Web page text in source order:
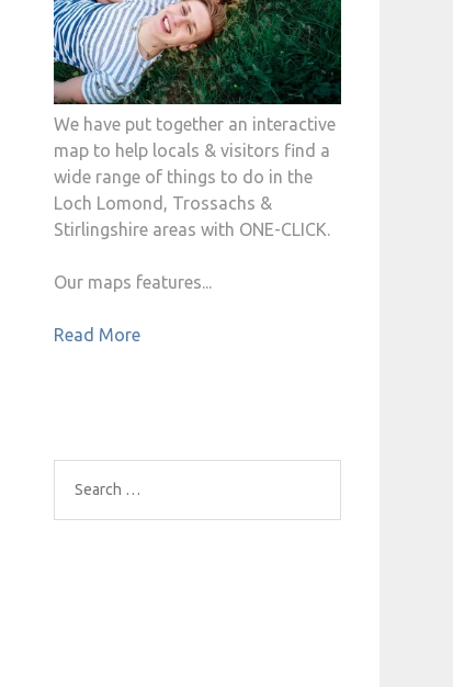
We have put together an interactive
map to help locals & visitors find a
wide range of things to do in the
Loch Lomond, Trossachs &
Stirlingshire areas with ONE-CLICK.
Our maps features...
Read More
Search
for: